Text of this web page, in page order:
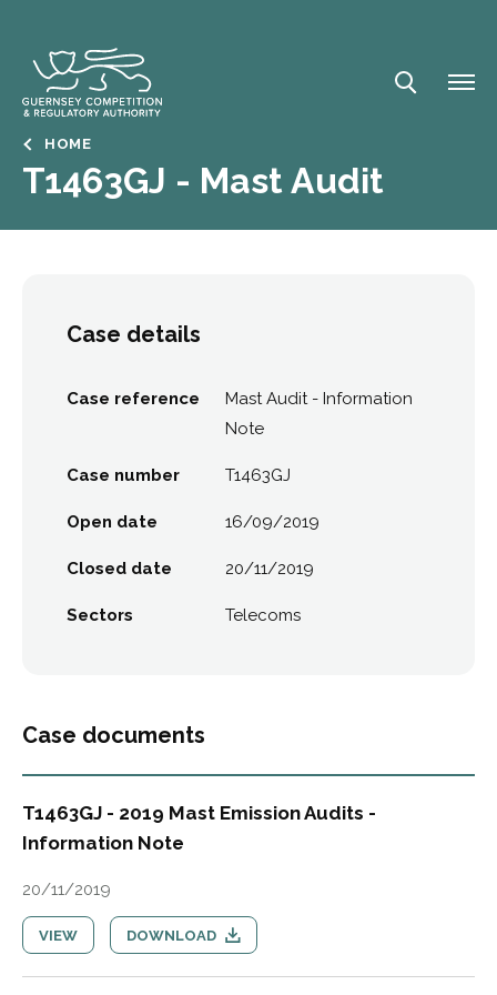
content
Breadcrumb
HOME
T1463GJ - Mast Audit
Case details
Case reference
Mast Audit - Information
Note
Case number T1463GJ
Open date 16/09/2019
Closed date 20/11/2019
Sectors Telecoms
Case documents
T1463GJ - 2019 Mast Emission Audits -
Information Note
20/11/2019
VIEW DOWNLOAD